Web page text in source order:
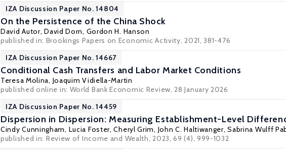
IZA Discussion Paper No. 14804
On the Persistence of the China Shock
David Autor,David Dorn, Gordon H. Hanson
published in: Brookings Papers on Economic Activity, 2021, 381-476
IZA Discussion Paper No. 14667
Conditional Cash Transfers and Labor Market Conditions
Teresa Molina, Joaquim Vidiella-Martin
published online in: World Bank Economic Review, 28 January 2026
IZA Discussion Paper No. 14459
Dispersion in Dispersion: Measuring Establishment-Level
Cindy Cunningham, Lucia Foster,Cheryl Grim, John C. Haltiwanger,Sabrina Wulff
published in: Review of Income and Wealth, 2023, 69 (4), 999-1032